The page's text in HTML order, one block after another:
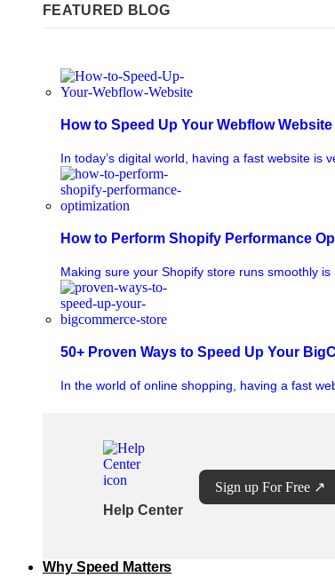
FEATURED BLOG
How to Speed Up Your Webflow Website
In today’s digital world, having a fast website is
How to Perform Shopify Performance
Making sure your Shopify store runs smoothly is
50+ Proven Ways to Speed Up Your
In the world of online shopping, having a fast
Help Center
Sign up For Free ↗
Why Speed Matters